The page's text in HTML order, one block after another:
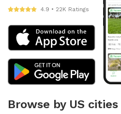
4.9 • 22K Ratings
Browse by US cities